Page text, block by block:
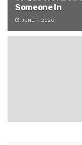
Someone In
JUNE 7, 2026